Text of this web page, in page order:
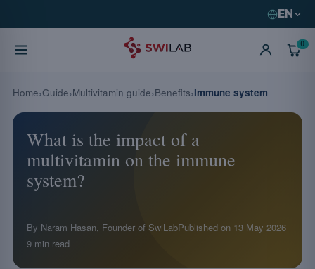
EN
0
What is the impact of a
multivitamin on the immune
system?
By Naram Hasan, Founder of SwiLabPublished on 13 May 2026
9 min read
Home Guide Multivitamin guide Benefits Immune system